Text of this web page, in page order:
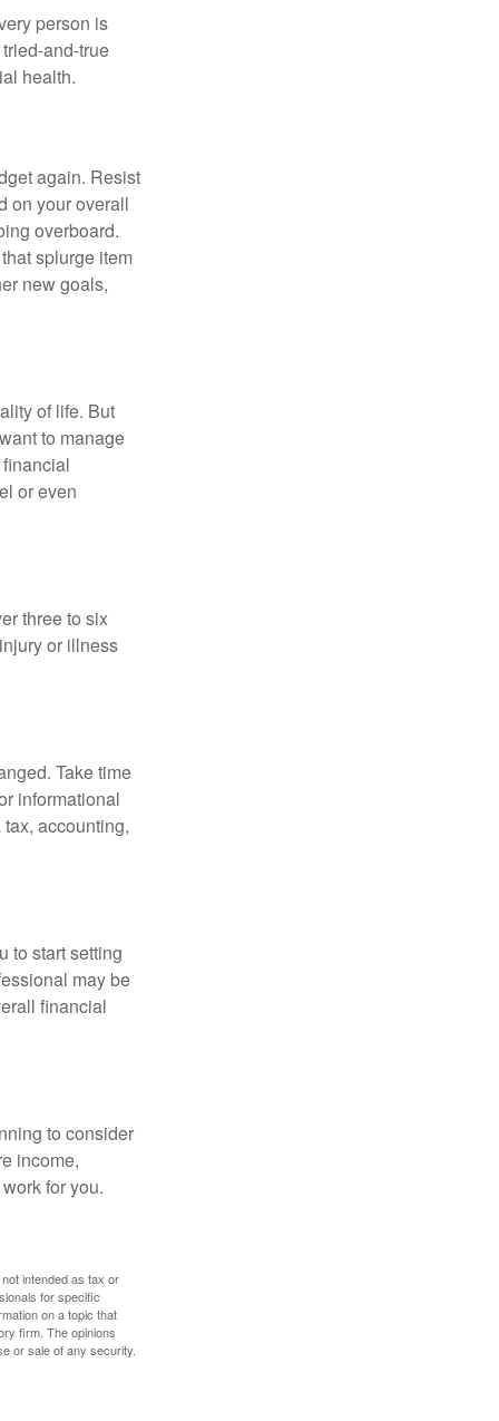
person is
and-true
health.
again. Resist
on your overall
overboard.
splurge item
new goals,
of life. But
to manage
or even
three to six
or illness
Take time
informational
accounting,
to start setting
may be
financial
to consider
income,
for you.
intended as tax or
for specific
on a topic that
firm. The opinions
or sale of any security.